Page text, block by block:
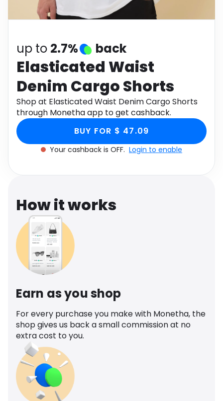
Software Health
up to 2.7% back
Elasticated Waist
Denim Cargo Shorts
Shop at Elasticated Waist Denim Cargo Shorts
through Monetha app to get cashback.
BUY FOR $ 47.09
Your cashback is OFF. Login to enable
How it works
Earn as you shop
For every purchase you make with Monetha, the
shop gives us back a small commission at no
extra cost to you.